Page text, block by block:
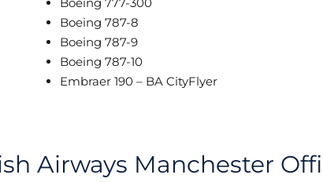
Boeing 787-8
Boeing 787-9
Boeing 787-10
Embraer 190 – BA CityFlyer
Airways Manchester